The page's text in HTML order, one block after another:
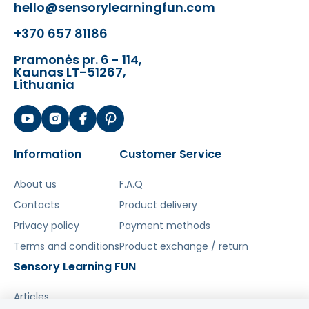
- circle - 5 x 5 x 4.2 (cm)
Kit compatible with:
- STEM Workshop
- STEM Wall Boards
ME12838ME10971
ME15389ME15365
- Freestanding STEM boards
ME29348 ME09531
- STEM WallsME30849
MK0006
ME25319-2
Šis aprašymas išverstas naudojant dirbtinį
intelektą. Atsiprašome už galimas klaidas,
hello@sensorylearningfun.com
+370 657 81186
Pramonės pr. 6 - 114,
Kaunas LT-51267,
Lithuania
Information
About us
Contacts
Privacy policy
Terms and conditions
Customer Service
F.A.Q
Product delivery
Payment methods
Product exchange / return
Sensory Learning FUN
Articles